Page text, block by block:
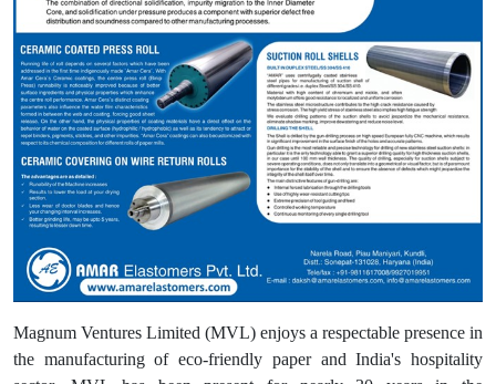
Magnum Ventures Limited (MVL) enjoys a respectable presence in
the manufacturing of eco-friendly paper and India's hospitality